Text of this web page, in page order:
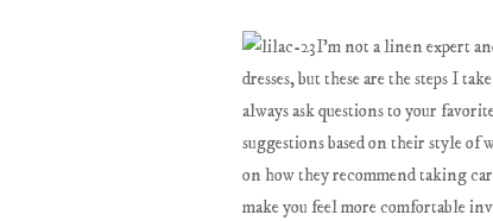
I'm not a linen expert
dresses, but these are the steps I
always ask questions to your
suggestions based on their style of
on how they recommend taking
make you feel more comfortable